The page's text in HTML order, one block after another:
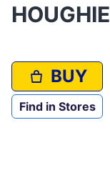
HOUGHIE
BUY
Find in Stores